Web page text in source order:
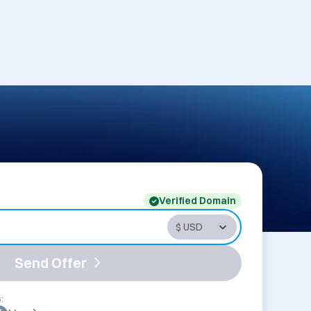
Verified Domain
Send Offer